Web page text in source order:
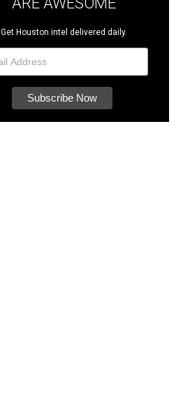
Get Houston intel delivered daily.